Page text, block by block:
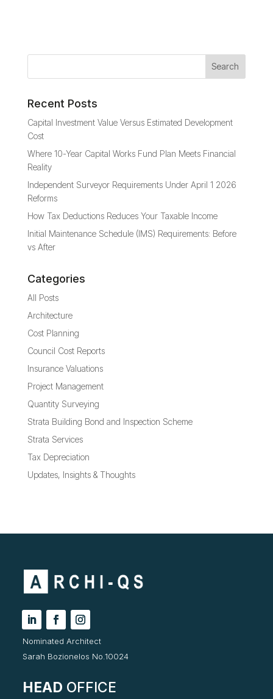
Recent Posts
Capital Investment Value Versus Estimated Development
Cost
Where 10-Year Capital Works Fund Plan Meets Financial
Reality
Independent Surveyor Requirements Under April 1 2026
Reforms
How Tax Deductions Reduces Your Taxable Income
Initial Maintenance Schedule (IMS) Requirements: Before
vs After
Categories
All Posts
Architecture
Cost Planning
Council Cost Reports
Insurance Valuations
Project Management
Quantity Surveying
Strata Building Bond and Inspection Scheme
Strata Services
Tax Depreciation
Updates, Insights & Thoughts
Nominated Architect
Sarah Bozionelos No.10024
HEAD OFFICE